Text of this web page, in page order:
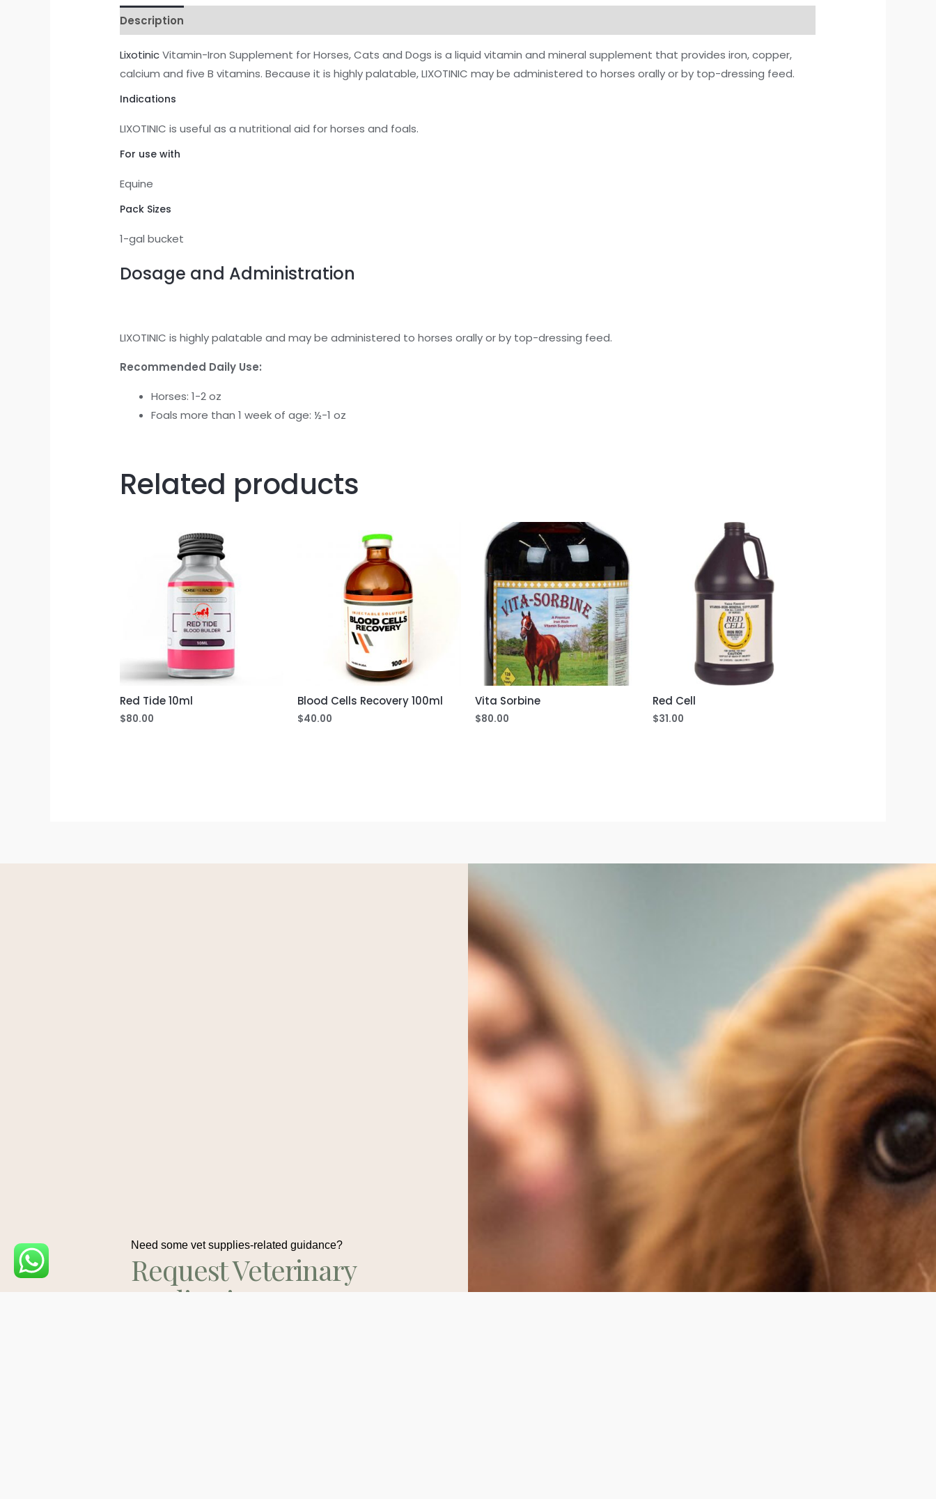
Description
LixotinicVitamin-Iron Supplement for Horses, Cats and Dogs is a liquid vitamin and mineral supplement that provides iron, copper,
calcium and five B vitamins. Because it is highly palatable, LIXOTINIC may be administered to horses orally or by top-dressing feed.
Indications
LIXOTINIC is useful as a nutritional aid for horses and foals.
For use with
Equine
Pack Sizes
1-gal bucket
Dosage and Administration
LIXOTINIC is highly palatable and may be administered to horses orally or by top-dressing feed.
Recommended Daily Use:
Horses: 1-2 oz
Foals more than 1 week of age: ½-1 oz
Related products
Red Tide 10ml
$80.00
Blood Cells Recovery 100ml
$40.00
Vita Sorbine
$80.00
Red Cell
$31.00
Need some vet supplies-related guidance?
Request Veterinary
Medications